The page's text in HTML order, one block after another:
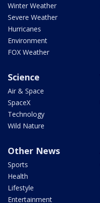
Winter Weather
Severe Weather
Hurricanes
Environment
FOX Weather
Science
Air & Space
SpaceX
Technology
Wild Nature
Other News
Sports
Health
Lifestyle
Entertainment